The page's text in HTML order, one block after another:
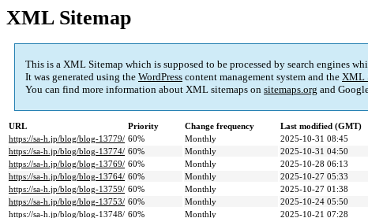
XML Sitemap
This is a XML Sitemap which is supposed to be processed by search engines
It was generated using the WordPress content management system and the XML
You can find more information about XML sitemaps on sitemaps.org and
URL Priority Change frequency
Last modified (GMT)
https://sa-h.jp/blog/blog-13779/ 60% Monthly
2025-10-31 08:45
https://sa-h.jp/blog/blog-13774/ 60% Monthly
2025-10-31 04:50
https://sa-h.jp/blog/blog-13769/ 60% Monthly
2025-10-28 06:13
https://sa-h.jp/blog/blog-13764/ 60% Monthly
2025-10-27 05:33
https://sa-h.jp/blog/blog-13759/ 60% Monthly
2025-10-27 01:38
https://sa-h.jp/blog/blog-13753/ 60% Monthly
2025-10-24 05:50
https://sa-h.jp/blog/blog-13748/ 60% Monthly
2025-10-21 07:28